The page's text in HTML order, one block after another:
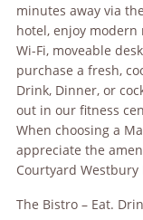
minutes away via
hotel, enjoy
Wi-Fi, moveable
purchase a fresh,
Drink, Dinner, or
out in our fitness
When choosing a
appreciate the
Courtyard Westbury
The Bistro – Eat.